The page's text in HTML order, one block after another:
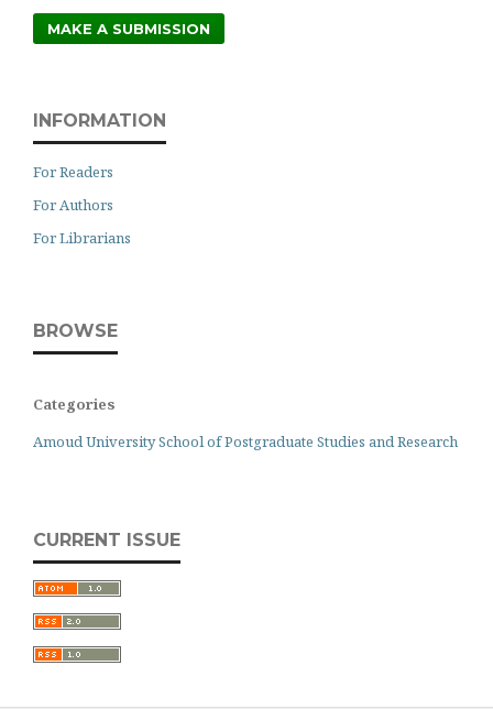
MAKE A SUBMISSION
INFORMATION
For Readers
For Authors
For Librarians
BROWSE
Categories
Amoud University School of Postgraduate Studies and Research
CURRENT ISSUE